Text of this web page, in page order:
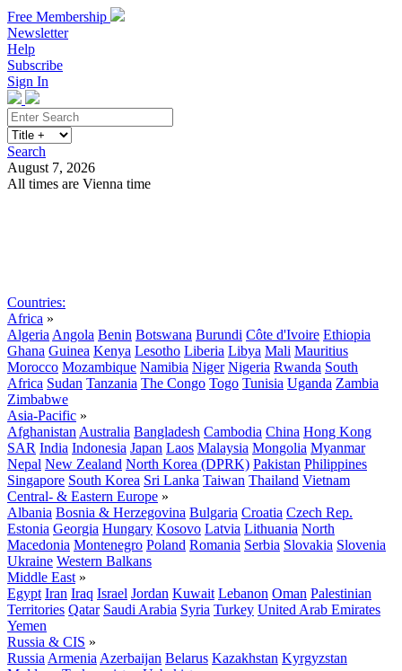
Free Membership
Newsletter
Help
Subscribe
Sign In
Search
August 7, 2026
All times are Vienna time
Countries:
Africa »
Algeria Angola Benin Botswana Burundi Côte d'Ivoire Ethiopia
Ghana Guinea Kenya Lesotho Liberia Libya Mali Mauritius
Morocco Mozambique Namibia Niger Nigeria Rwanda South
Africa Sudan Tanzania The Congo Togo Tunisia Uganda Zambia
Zimbabwe
Asia-Pacific »
Afghanistan Australia Bangladesh Cambodia China Hong Kong
SAR India Indonesia Japan Laos Malaysia Mongolia Myanmar
Nepal New Zealand North Korea (DPRK) Pakistan Philippines
Singapore South Korea Sri Lanka Taiwan Thailand Vietnam
Central- & Eastern Europe »
Albania Bosnia & Herzegovina Bulgaria Croatia Czech Rep.
Estonia Georgia Hungary Kosovo Latvia Lithuania North
Macedonia Montenegro Poland Romania Serbia Slovakia Slovenia
Ukraine Western Balkans
Middle East »
Egypt Iran Iraq Israel Jordan Kuwait Lebanon Oman Palestinian
Territories Qatar Saudi Arabia Syria Turkey United Arab Emirates
Yemen
Russia & CIS »
Russia Armenia Azerbaijan Belarus Kazakhstan Kyrgyzstan